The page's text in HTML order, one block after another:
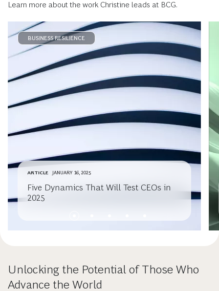
Learn more about the work Christine leads at BCG.
BUSINESS RESILIENCE
ARTICLE JANUARY 16, 2025
Five Dynamics That Will Test CEOs in
2025
Unlocking the Potential of Those Who
Advance the World